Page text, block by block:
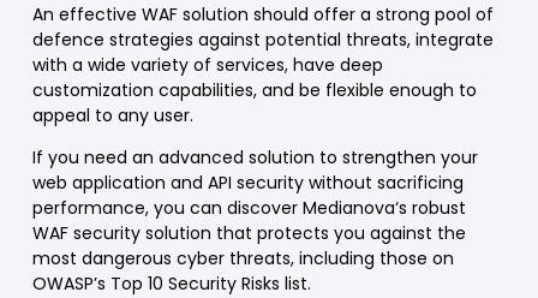
An effective WAF solution should offer a strong pool of
defence strategies against potential threats, integrate
with a wide variety of services, have deep
customization capabilities, and be flexible enough to
appeal to any user.
If you need an advanced solution to strengthen your
web application and API securitywithout sacrificing
performance, you can discover Medianova‘s robust
WAF security solution that protects you against the
most dangerous cyber threats, including those on
OWASP’s Top 10 Security Risks list.